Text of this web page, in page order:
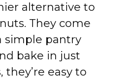
alternative to
They come
pantry
bake in just
they’re easy to